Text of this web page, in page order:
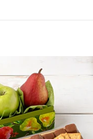
products